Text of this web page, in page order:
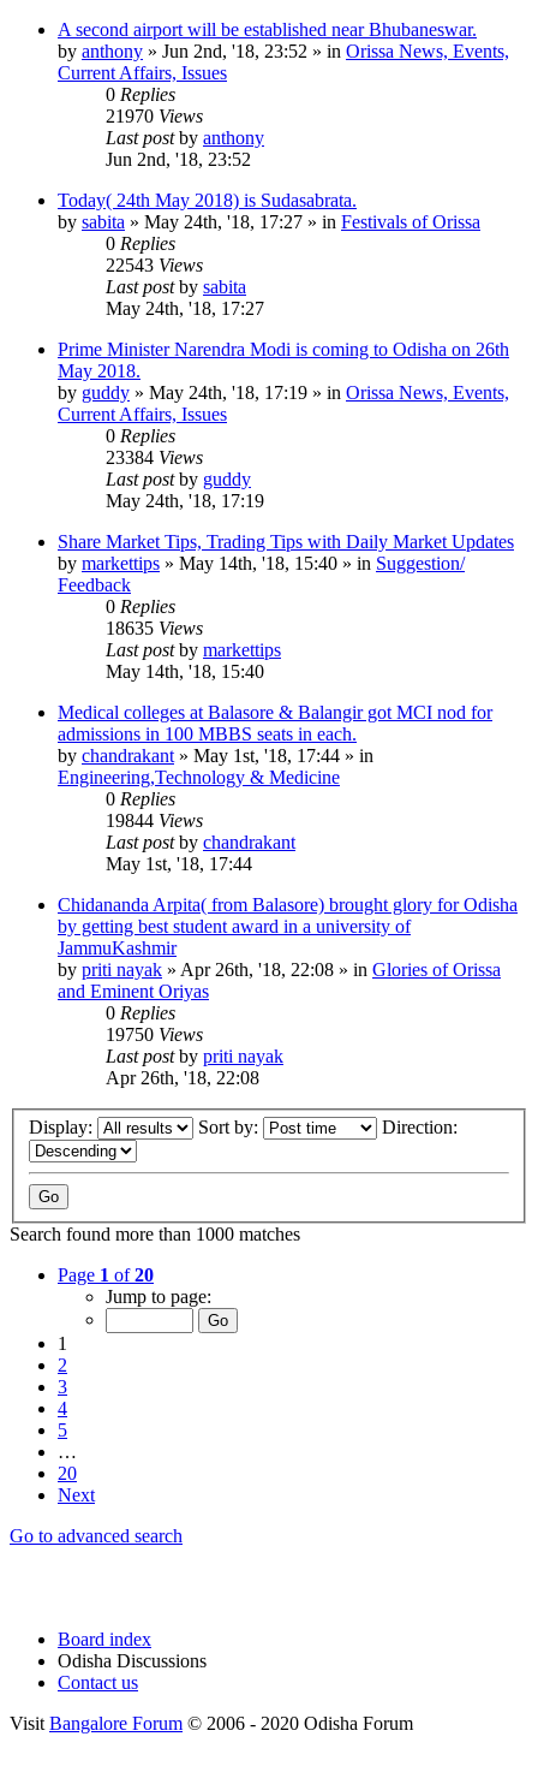
A second airport will be established near Bhubaneswar.
by anthony » Jun 2nd, '18, 23:52 » in Orissa News, Events,
Current Affairs, Issues
0 Replies
21970 Views
Last postby anthony
Jun 2nd, '18, 23:52
Today( 24th May 2018) is Sudasabrata.
by sabita » May 24th, '18, 17:27 » in Festivals of Orissa
0 Replies
22543 Views
Last postby sabita
May 24th, '18, 17:27
Prime Minister Narendra Modi is coming to Odisha on 26th
May 2018.
by guddy » May 24th, '18, 17:19 » in Orissa News, Events,
Current Affairs, Issues
0 Replies
23384 Views
Last postby guddy
May 24th, '18, 17:19
Share Market Tips, Trading Tips with Daily Market Updates
by markettips » May 14th, '18, 15:40 » in Suggestion/
Feedback
0 Replies
18635 Views
Last postby markettips
May 14th, '18, 15:40
Medical colleges at Balasore & Balangir got MCI nod for
admissions in 100 MBBS seats in each.
by chandrakant » May 1st, '18, 17:44 » in
Engineering,Technology & Medicine
0 Replies
19844 Views
Last postby chandrakant
May 1st, '18, 17:44
Chidananda Arpita( from Balasore) brought glory for Odisha
by getting best student award in a university of
JammuKashmir
by priti nayak » Apr 26th, '18, 22:08 » in Glories of Orissa
and Eminent Oriyas
0 Replies
19750 Views
Last postby priti nayak
Apr 26th, '18, 22:08
Display: Sort by: Direction:
Search found more than 1000 matches
Page 1 of20
Jump to page:
1
2
3
4
5
…
20
Next
Go to advanced search
Board index
Odisha Discussions
Contact us
VisitBangalore Forum © 2006 - 2020 Odisha Forum